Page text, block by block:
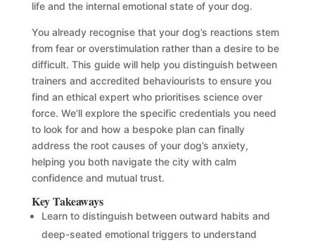
life and the internal emotional state of your dog.
You already recognise that your dog’s reactions stem
from fear or overstimulation rather than a desire to be
difficult. This guide will help you distinguish between
trainers and accredited behaviourists to ensure you
find an ethical expert who prioritises science over
force. We’ll explore the specific credentials you need
to look for and how a bespoke plan can finally
address the root causes of your dog’s anxiety,
helping you both navigate the city with calm
confidence and mutual trust.
Key Takeaways
Learn to distinguish between outward habits and
deep-seated emotional triggers to understand